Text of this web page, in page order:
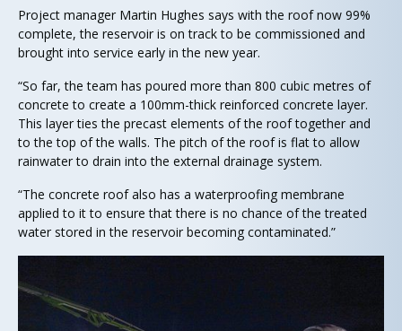
Project manager Martin Hughes says with the roof now 99%
complete, the reservoir is on track to be commissioned and
brought into service early in the new year.
“So far, the team has poured more than 800 cubic metres of
concrete to create a 100mm-thick reinforced concrete layer.
This layer ties the precast elements of the roof together and
to the top of the walls. The pitch of the roof is flat to allow
rainwater to drain into the external drainage system.
“The concrete roof also has a waterproofing membrane
applied to it to ensure that there is no chance of the treated
water stored in the reservoir becoming contaminated.”